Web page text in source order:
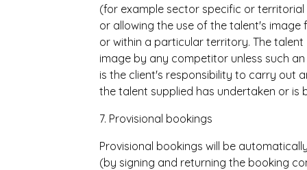
(for example sector specific or
or allowing the use of the talent's
or within a particular territory. The
image by any competitor unless such
is the client's responsibility to carry out
the talent supplied has undertaken or
7. Provisional bookings
Provisional bookings will be
(by signing and returning the booking